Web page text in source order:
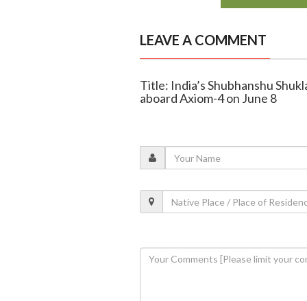
LEAVE A COMMENT
Title: India’s Shubhanshu
aboard Axiom-4 on June 8